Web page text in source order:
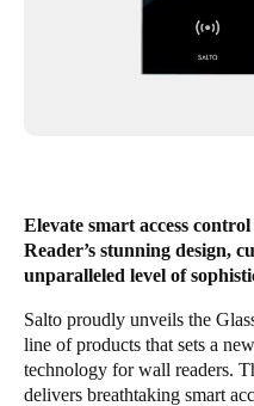
Italiano
France
Français
Netherlands
NederlandsEnglish
Elevate smart access
Reader’s stunning design,
unparalleled level of
Salto proudly unveils the
line of products that sets a
technology for wall readers.
delivers breathtaking smart